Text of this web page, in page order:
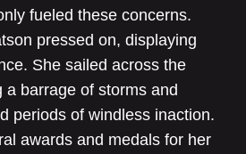
fueled these concerns.
pressed on, displaying
She sailed across the
a barrage of storms and
periods of windless inaction.
awards and medals for her